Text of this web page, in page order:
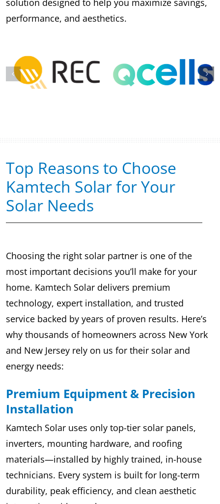
performance, and aesthetics.
Top Reasons to Choose
Kamtech Solar for Your
Solar Needs
Choosing the right solar partner is one of the
most important decisions you’ll make for your
home. Kamtech Solar delivers premium
technology, expert installation, and trusted
service backed by years of proven results. Here’s
why thousands of homeowners across New York
and New Jersey rely on us for their solar and
energy needs:
Premium Equipment & Precision
Installation
Kamtech Solar uses only top-tier solar panels,
inverters, mounting hardware, and roofing
materials—installed by highly trained, in-house
technicians. Every system is built for long-term
durability, peak efficiency, and clean aesthetic